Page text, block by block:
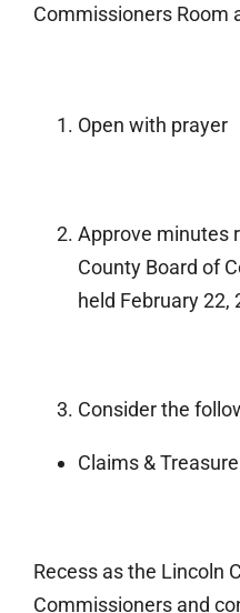
Commissioners Room
Open with prayer
Approve minutes
County Board of
held February 22,
Consider the
Claims &
Recess as the Lincoln
Commissioners and